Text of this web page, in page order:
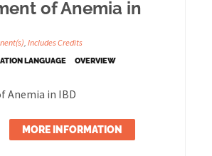
of Anemia in
,Includes Credits
LANGUAGE
OVERVIEW
Anemia in IBD
MORE INFORMATION